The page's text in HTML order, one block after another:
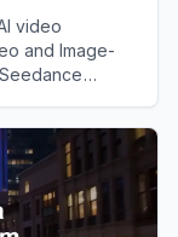
video
and Image-